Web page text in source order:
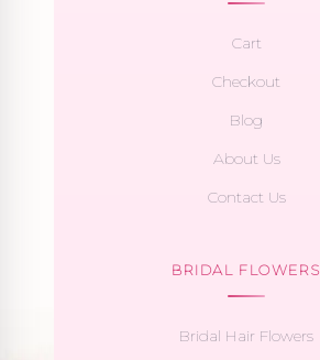
Cart
Checkout
Blog
About Us
Contact Us
BRIDAL FLOWERS
Bridal Hair Flowers